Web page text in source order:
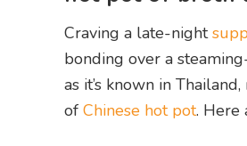
Craving a late-night
bonding over a
as it’s known in
of Chinese hot pot. Here